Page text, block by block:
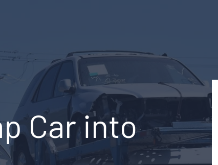
Car into